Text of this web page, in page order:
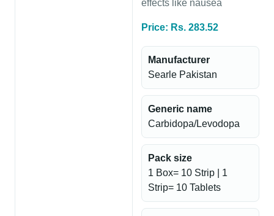
effects like nausea
Price: Rs. 283.52
Manufacturer
Searle Pakistan
Generic name
Carbidopa/Levodopa
Pack size
1 Box= 10 Strip | 1
Strip= 10 Tablets